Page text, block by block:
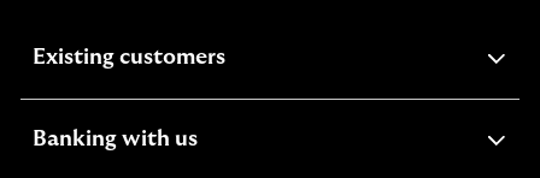
Existing customersexpandable
Banking with usexpandable